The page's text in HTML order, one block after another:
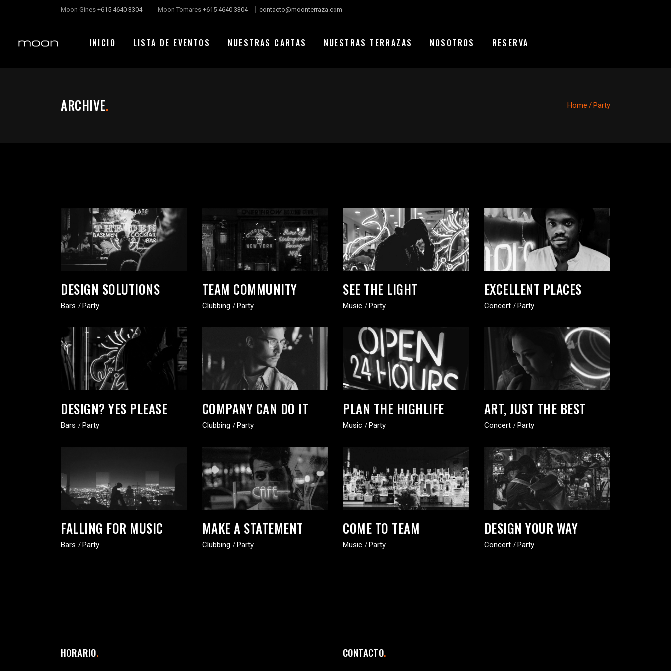
Moon Gines +615 4640 3304 Moon Tomares +615 4640 3304 contacto@moonterraza.com
INICIO LISTA DE EVENTOS NUESTRAS CARTAS NUESTRAS TERRAZAS NOSOTROS RESERVA
ARCHIVE. Home /Party
DESIGN SOLUTIONS
Bars Party
TEAM COMMUNITY
Clubbing Party
SEE THE LIGHT
Music Party
EXCELLENT PLACES
Concert Party
DESIGN? YES PLEASE
Bars Party
COMPANY CAN DO IT
Clubbing Party
PLAN THE HIGHLIFE
Music Party
ART, JUST THE BEST
Concert Party
FALLING FOR MUSIC
Bars Party
MAKE A STATEMENT
Clubbing Party
COME TO TEAM
Music Party
DESIGN YOUR WAY
Concert Party
HORARIO CONTACTO